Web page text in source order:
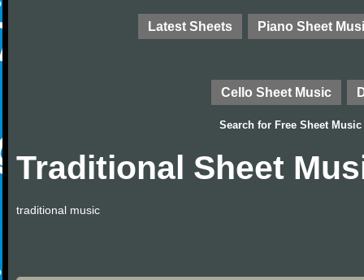
Latest Sheets Piano Sheet
Cello Sheet Music
Search for Free Sheet Music
Traditional Sheet
traditional music